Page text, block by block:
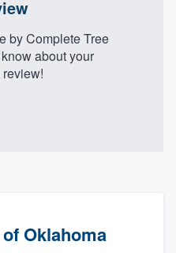
by Complete Tree
about your
Oklahoma